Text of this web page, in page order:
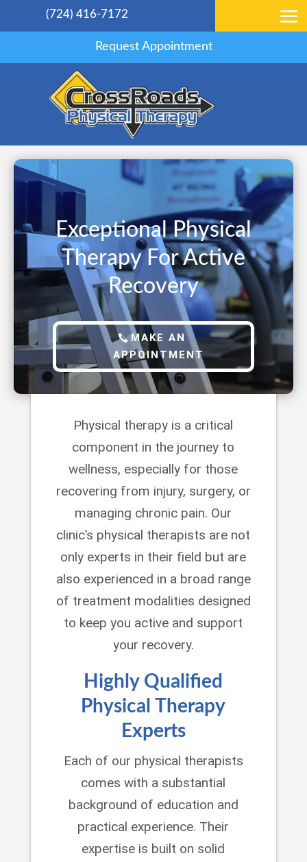
(724) 416-7172
Request Appointment
Exceptional Physical
Therapy For Active
Recovery
MAKE AN
APPOINTMENT
Physical therapy is a critical
component in the journey to
wellness, especially for those
recovering from injury, surgery, or
managing chronic pain. Our
clinic’s physical therapists are not
only experts in their field but are
also experienced in a broad range
of treatment modalities designed
to keep you active and support
your recovery.
Highly Qualified
Physical Therapy
Experts
Each of our physical therapists
comes with a substantial
background of education and
practical experience. Their
expertise is built on solid